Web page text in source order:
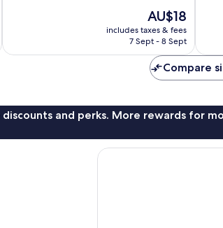
The
price
is
AU$18
includes taxes & fees
7 Sept - 8 Sept
Compare
and perks. More rewards for